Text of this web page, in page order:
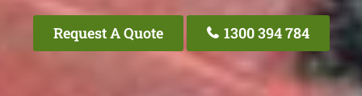
Request A Quote 1300 394 784